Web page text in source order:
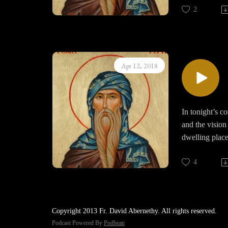
God. The
those
2
Apr 12, 2018
In tonight’s
and the
dwelling
this
Life.
4
Copyright 2013 Fr. David Abernethy. All rights reserved.
Podcast Powered By Podbean